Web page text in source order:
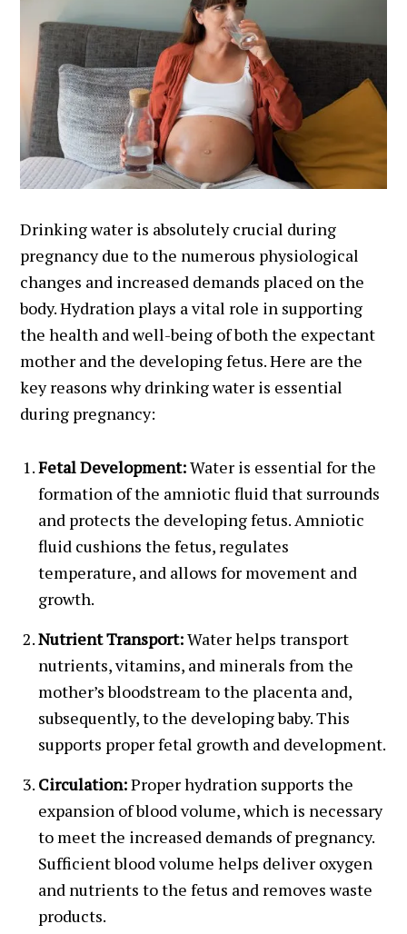
Drinking water is absolutely crucial during
pregnancy due to the numerous physiological
changes and increased demands placed on the
body. Hydration plays a vital role in supporting
the health and well-being of both the expectant
mother and the developing fetus. Here are the
key reasons why drinking water is essential
during pregnancy:
Fetal Development:Water is essential for the
formation of the amniotic fluid that surrounds
and protects the developing fetus. Amniotic
fluid cushions the fetus, regulates
temperature, and allows for movement and
growth.
Nutrient Transport:Water helps transport
nutrients, vitamins, and minerals from the
mother’s bloodstream to the placenta and,
subsequently, to the developing baby. This
supports proper fetal growth and development.
Circulation:Proper hydration supports the
expansion of blood volume, which is necessary
to meet the increased demands of pregnancy.
Sufficient blood volume helps deliver oxygen
and nutrients to the fetus and removes waste
products.